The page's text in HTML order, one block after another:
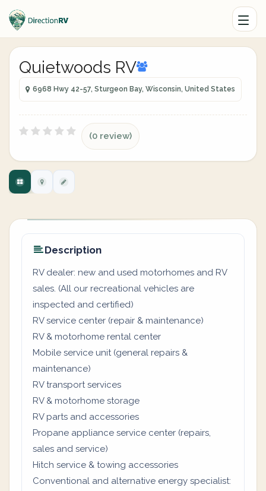
Quietwoods RV
6968 Hwy 42-57, Sturgeon Bay, Wisconsin, United States
(0 review)
Description
RV dealer: new and used motorhomes and RV
sales. (All our recreational vehicles are
inspected and certified)
RV service center (repair & maintenance)
RV & motorhome rental center
Mobile service unit (general repairs &
maintenance)
RV transport services
RV & motorhome storage
RV parts and accessories
Propane appliance service center (repairs,
sales and service)
Hitch service & towing accessories
Conventional and alternative energy specialist: